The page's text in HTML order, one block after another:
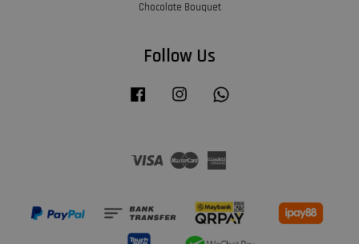
Chocolate Bouquet
Follow Us
Facebook Instagram
Visa Master